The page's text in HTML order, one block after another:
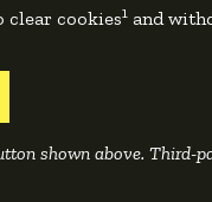
clear cookies1 and
shown above. Third-